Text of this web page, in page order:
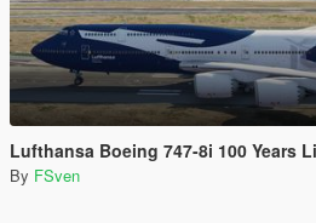
Lufthansa Boeing 747-8i 100 Years
By FSven